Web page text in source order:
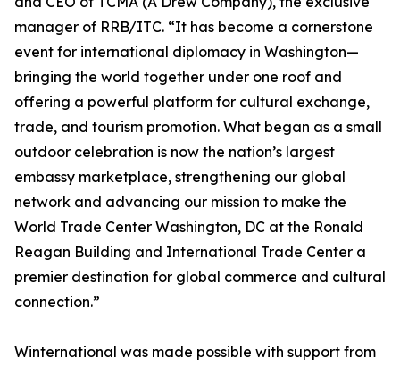
manager of RRB/ITC. “It has become a cornerstone
event for international diplomacy in Washington—
bringing the world together under one roof and
offering a powerful platform for cultural exchange,
trade, and tourism promotion. What began as a small
outdoor celebration is now the nation’s largest
embassy marketplace, strengthening our global
network and advancing our mission to make the
World Trade Center Washington, DC at the Ronald
Reagan Building and International Trade Center a
premier destination for global commerce and cultural
connection.”
Winternational was made possible with support from